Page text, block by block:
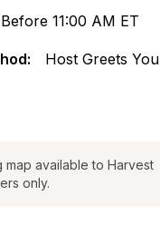
Before 11:00 AM ET
Host Greets You
map available to Harvest
only.